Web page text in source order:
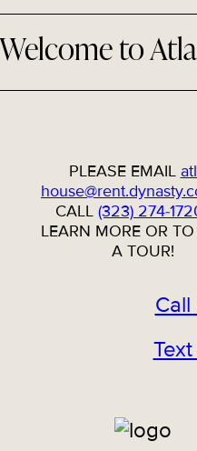
Welcome to
PLEASE EMAIL
CALL (323) 274-
LEARN MORE OR
A TOUR!
Call